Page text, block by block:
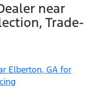
near
Trade-